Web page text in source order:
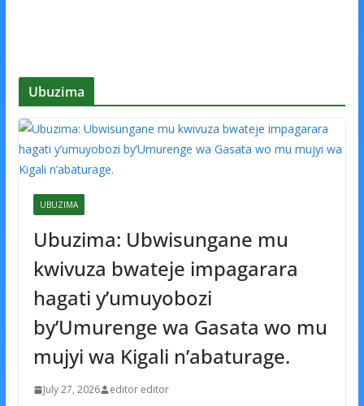
Ubuzima
UBUZIMA
Ubuzima: Ubwisungane mu
kwivuza bwateje impagarara
hagati y’umuyobozi
by’Umurenge wa Gasata wo mu
mujyi wa Kigali n’abaturage.
July 27, 2026 editor editor